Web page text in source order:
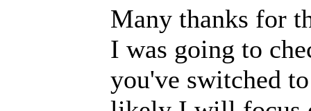
Many thanks for
I was going to
you've switched